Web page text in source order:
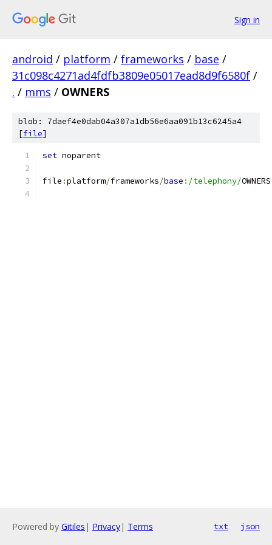
Sign in
android / platform / frameworks / base /
31c098c4271ad4fdfb3809e05017ead8d9f6580f /
. / mms / OWNERS
blob: 7daef4e0dab04a307a1db56e6aa091b13c6245a4
[file]
set noparent
file :platform/frameworks/base : /telephony/OWNERS
Powered by Gitiles | Privacy| Terms txt json